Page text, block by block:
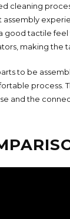
cleaning
good tactile
making the
to be
process.
and the